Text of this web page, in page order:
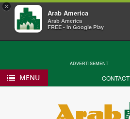
×
Arab America
Arab America
FREE - In Google Play
ADVERTISEMENT
MENU CONTACT